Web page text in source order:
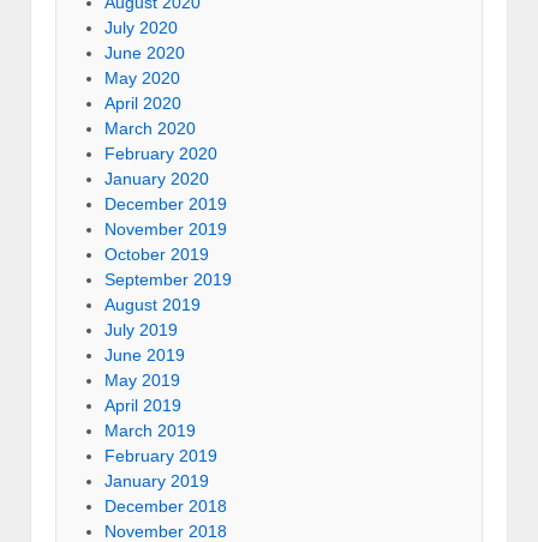
July 2020
June 2020
May 2020
April 2020
March 2020
February 2020
January 2020
December 2019
November 2019
October 2019
September 2019
August 2019
July 2019
June 2019
May 2019
April 2019
March 2019
February 2019
January 2019
December 2018
November 2018